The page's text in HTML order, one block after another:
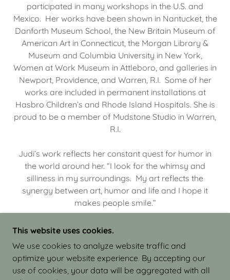
participated in many workshops in the U.S. and
Mexico. Her works have been shown in Nantucket, the
Danforth Museum School, the New Britain Museum of
American Art in Connecticut, the Morgan Library &
Museum and Columbia University in New York,
Women at Work Museum in Attleboro, and galleries in
Newport, Providence, and Warren, R.I. Some of her
works are included in permanent installations at
Hasbro Children’s and Rhode Island Hospitals. She is
proud to be a member of Mudstone Studio in Warren,
R.I.
Judi’s work reflects her constant quest for humor in
the world around her. “I look for the whimsy and
silliness in my surroundings. My art reflects the
synergy between art, humor and life and I hope it
makes people smile.”
COPYRIGHT © 2026 JUDI ISRAEL - WORKS IN
CLAY - ALL RIGHTS RESERVED.
This website uses cookies.
We use cookies to analyze website traffic and
optimize your website experience. By accepting our
use of cookies, your data will be aggregated with all